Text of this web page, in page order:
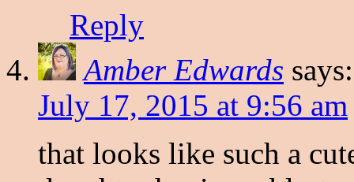
Reply
Amber Edwards says:
July 17, 2015 at 9:56 am
that looks like such a